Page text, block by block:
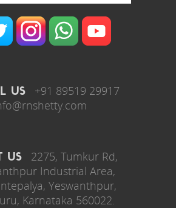
US
+91 89519 29917
US
2275, Tumkur Rd,
Industrial Area,
Yeswanthpur,
Karnataka 560022.